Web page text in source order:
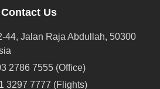
Contact Us
44, Jalan Raja Abdullah, 50300
2786 7555 (Office)
3297 7777 (Flights)